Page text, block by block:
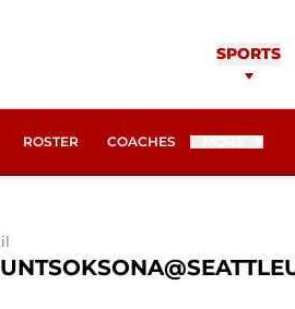
SPORTS
ROSTER COACHES